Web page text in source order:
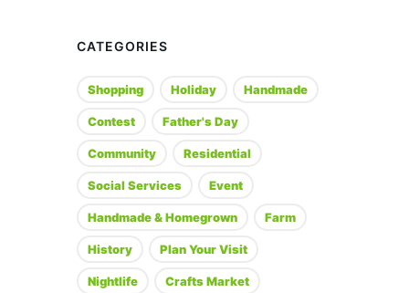
CATEGORIES
Shopping Holiday Handmade
Contest Father's Day
Community Residential
Social Services Event
Handmade & Homegrown Farm
History Plan Your Visit
Nightlife Crafts Market